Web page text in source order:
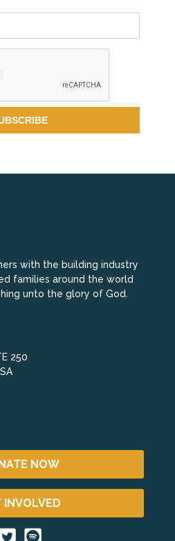
with the building industry
families around the world
unto the glory of God.
250
NOW
INVOLVED